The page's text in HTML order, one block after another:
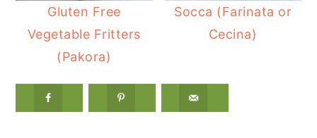
Gluten Free
Vegetable Fritters
(Pakora)
Socca (Farinata or
Cecina)